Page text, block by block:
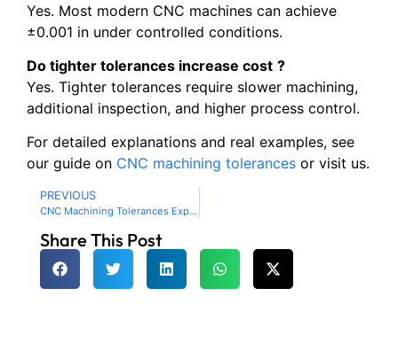
Yes. Most modern CNC machines can achieve
±0.001 in under controlled conditions.
Do tighter tolerances increase cost ?
Yes. Tighter tolerances require slower machining,
additional inspection, and higher process control.
For detailed explanations and real examples, see
our guide on CNC machining tolerances or visit us.
PREVIOUS
CNC Machining Tolerances Explained with Charts and Examples
Share This Post